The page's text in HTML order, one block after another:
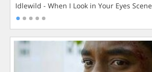
Idlewild - When I Look in Your Eyes Scene